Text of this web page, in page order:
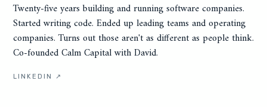
Twenty-five years building and running software companies.
Started writing code. Ended up leading teams and operating
companies. Turns out those aren't as different as people think.
Co-founded Calm Capital with David.
LINKEDIN ↗